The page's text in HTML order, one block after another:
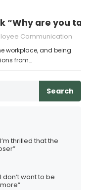
“Why are you
Communication
workplace, and being
from…
Search
thrilled that the
don’t want to be